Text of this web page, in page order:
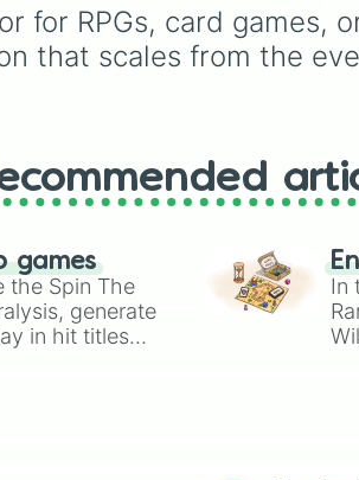
Dionysus🍷,
Simply spin
let fate pick
for RPGs, card games,
that scales from the
games
the Spin The
generate
in hit titles
In